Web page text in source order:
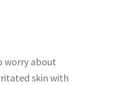
worry about
skin with